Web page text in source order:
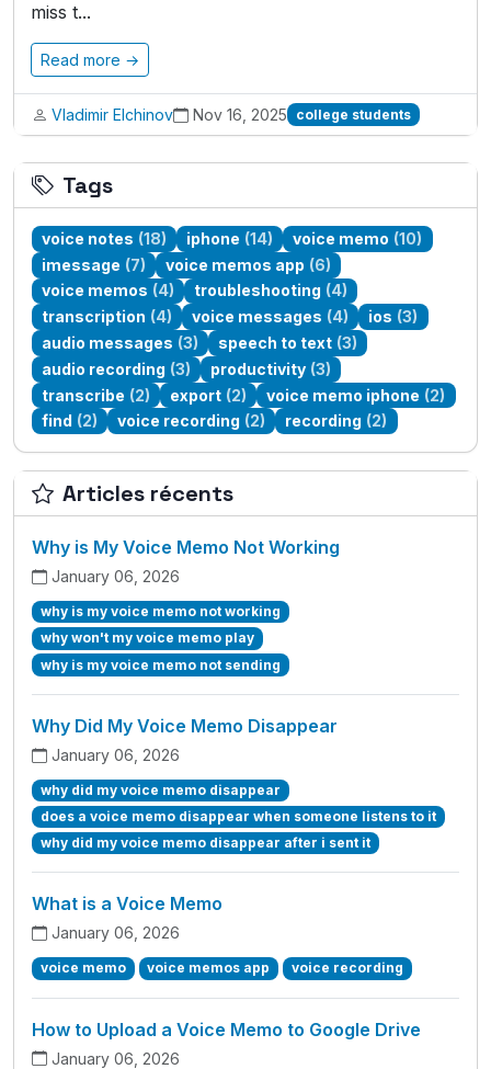
miss t...
Read more →
Vladimir Elchinov Nov 16, 2025 college students
Tags
voice notes (18) iphone (14) voice memo (10)
imessage (7) voice memos app (6)
voice memos (4) troubleshooting (4)
transcription (4) voice messages (4) ios (3)
audio messages (3) speech to text (3)
audio recording (3) productivity (3)
transcribe (2) export (2) voice memo iphone (2)
find (2) voice recording (2) recording (2)
Articles récents
Why is My Voice Memo Not Working
January 06, 2026
why is my voice memo not working
why won't my voice memo play
why is my voice memo not sending
Why Did My Voice Memo Disappear
January 06, 2026
why did my voice memo disappear
does a voice memo disappear when someone listens to it
why did my voice memo disappear after i sent it
What is a Voice Memo
January 06, 2026
voice memo voice memos app voice recording
How to Upload a Voice Memo to Google Drive
January 06, 2026